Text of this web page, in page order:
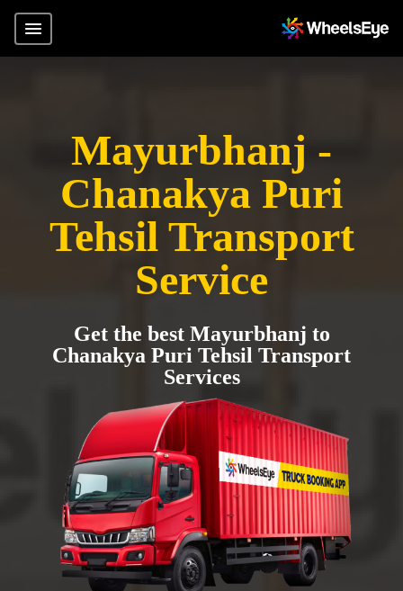
Mayurbhanj -
Chanakya Puri
Tehsil Transport
Service
Get the best Mayurbhanj to
Chanakya Puri Tehsil Transport
Services